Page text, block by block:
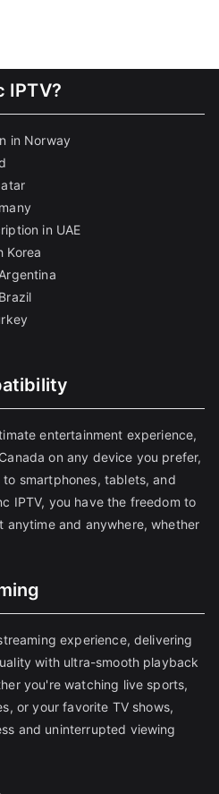
IPTV?
in Norway
in UAE
Korea
entertainment experience,
on any device you prefer,
smartphones, tablets, and
IPTV, you have the freedom to
and anywhere, whether
experience, delivering
with ultra-smooth playback
you're watching live sports,
or your favorite TV shows,
and uninterrupted viewing